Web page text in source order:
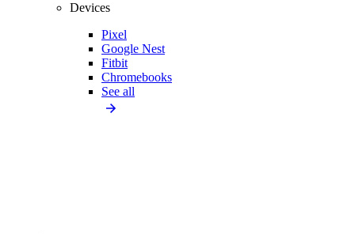
Devices
Pixel
Google Nest
Fitbit
Chromebooks
See all